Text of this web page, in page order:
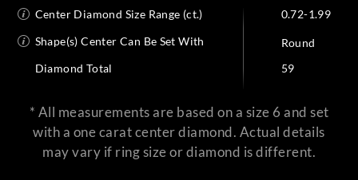
Center Diamond Size Range (ct.)
0.72-1.99
Shape(s) Center Can Be Set With
Round
Diamond Total
59
* All measurements are based on a size 6 and set
with a one carat center diamond. Actual details
may vary if ring size or diamond is different.